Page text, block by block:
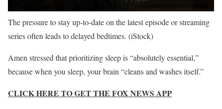
The pressure to stay up-to-date on the latest episode or streaming
series often leads to delayed bedtimes. (iStock)
Amen stressed that prioritizing sleep is “absolutely essential,”
because when you sleep, your brain “cleans and washes itself.”
CLICK HERE TO GET THE FOX NEWS APP